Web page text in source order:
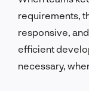
requirements,
responsive,
efficient
necessary,